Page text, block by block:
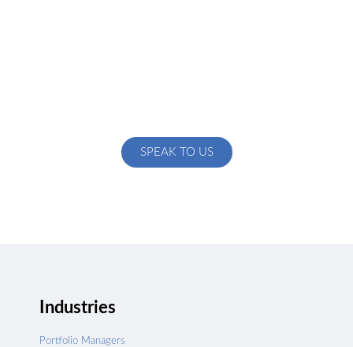
SPEAK TO US
Industries
Portfolio Managers